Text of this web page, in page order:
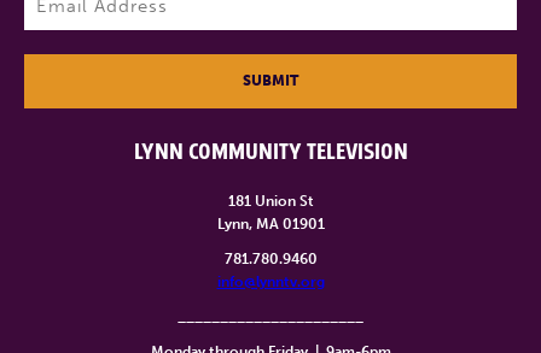
LYNN COMMUNITY TELEVISION
181 Union St
Lynn, MA 01901
781.780.9460
info@lynntv.org
SUBMIT